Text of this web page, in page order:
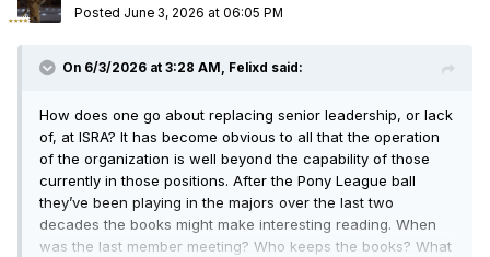
Posted June 3, 2026 at 06:05 PM
On 6/3/2026 at 3:28 AM, Felixd said:
How does one go about replacing senior leadership, or lack
of, at ISRA? It has become obvious to all that the operation
of the organization is well beyond the capability of those
currently in those positions. After the Pony League ball
they’ve been playing in the majors over the last two
decades the books might make interesting reading. When
was the last member meeting? Who keeps the books? What